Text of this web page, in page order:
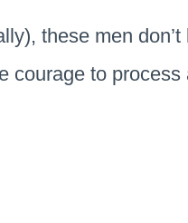
these men don’t
courage to process